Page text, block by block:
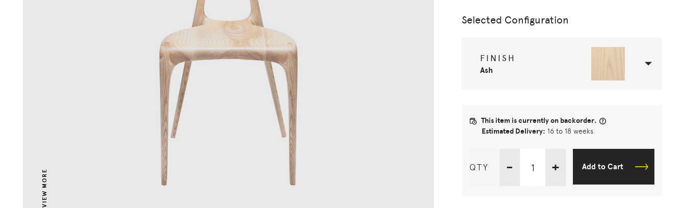
VIEW MORE
Selected Configuration
FINISH
Ash
This item is currently on backorder.
Estimated Delivery: 16 to 18 weeks
QTY - + Add to Cart